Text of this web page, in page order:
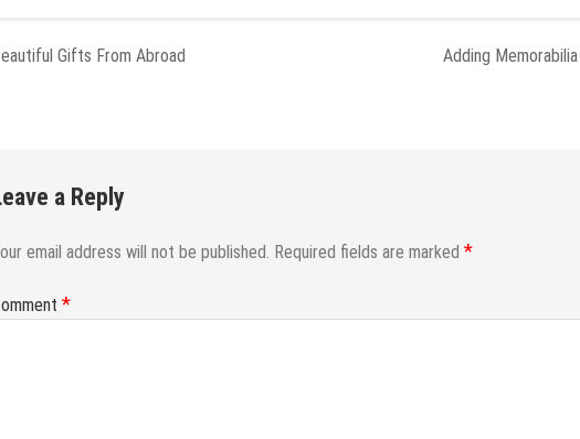
Gifts From Abroad
Adding
a Reply
email address will not be published. Required fields are marked *
*